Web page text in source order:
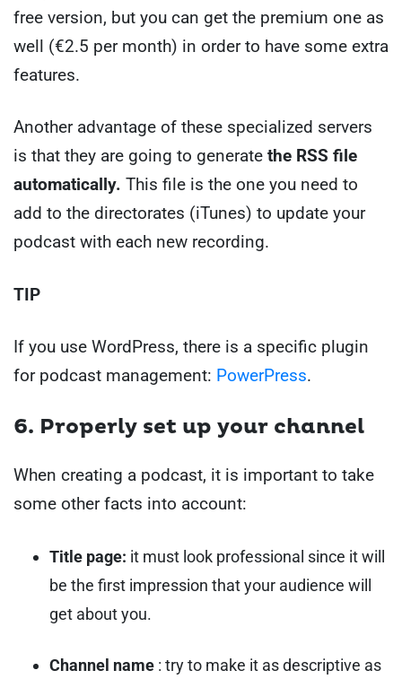
free version, but you can get the premium one as
well (€2.5 per month) in order to have some extra
features.
Another advantage of these specialized servers
is that they are going to generate the RSS file
automatically. This file is the one you need to
add to the directorates (iTunes) to update your
podcast with each new recording.
TIP
If you use WordPress, there is a specific plugin
for podcast management: PowerPress.
6. Properly set up your channel
When creating a podcast, it is important to take
some other facts into account:
Title page: it must look professional since it will
be the first impression that your audience will
get about you.
Channel name : try to make it as descriptive as